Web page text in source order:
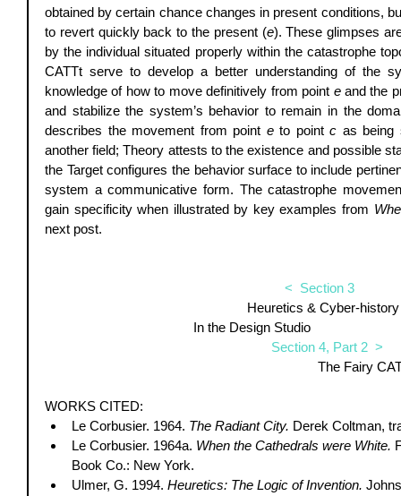
obtained by certain chance changes in present conditions,
to revert quickly back to the present (e). These glimpses
by the individual situated properly within the catastrophe
CATTt serve to develop a better understanding of the
knowledge of how to move definitively from point e and the
and stabilize the system’s behavior to remain in the
describes the movement from point e to point c as being
another field; Theory attests to the existence and possible
the Target configures the behavior surface to include
system a communicative form. The catastrophe
gain specificity when illustrated by key examples from
next post.
<  Section 3
Heuretics & Cyber-
In the Design
Section 4, Part 2  >
WORKS CITED:
Le Corbusier. 1964. The Radiant City. Derek Coltman,
Le Corbusier. 1964a. When the Cathedrals were White.
Book Co.: New York.
Ulmer, G. 1994. Heuretics: The Logic of Invention.